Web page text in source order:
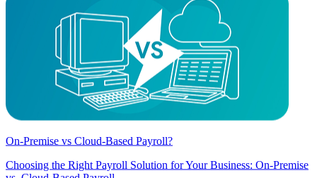
On-Premise vs Cloud-Based Payroll?
Choosing the Right Payroll Solution for Your Business: On-Premise